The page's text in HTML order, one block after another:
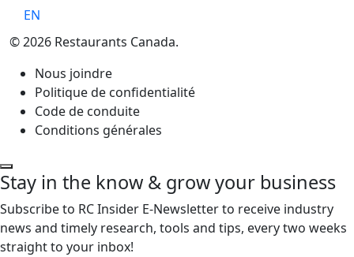
EN
© 2026 Restaurants Canada.
Nous joindre
Politique de confidentialité
Code de conduite
Conditions générales
Stay in the know & grow your business
Subscribe to RC Insider E-Newsletter to receive industry
news and timely research, tools and tips, every two weeks
straight to your inbox!